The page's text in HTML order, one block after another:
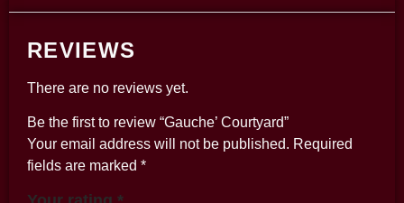
REVIEWS
There are no reviews yet.
Be the first to review “Gauche’ Courtyard”
Your email address will not be published. Required
fields are marked *